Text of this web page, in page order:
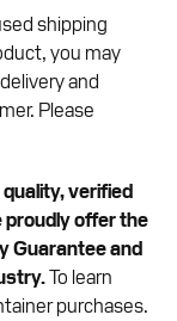
shipping
you may
and
Please
verified
proudly offer the
Guarantee and
To learn
purchases.